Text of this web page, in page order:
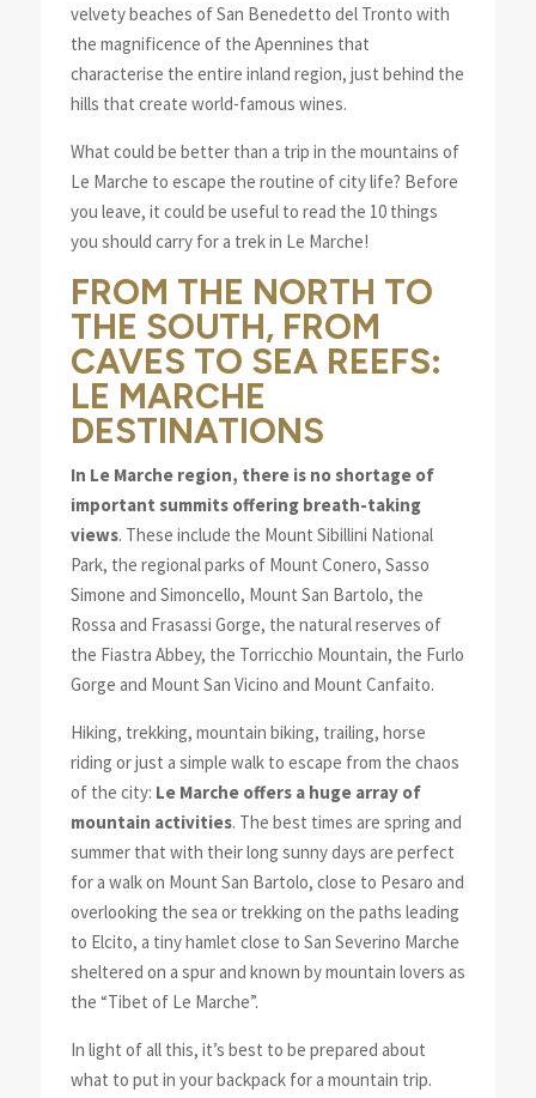
velvety beaches of San Benedetto del Tronto with
the magnificence of the Apennines that
characterise the entire inland region, just behind the
hills that create world-famous wines.
What could be better than a trip in the mountains of
Le Marche to escape the routine of city life? Before
you leave, it could be useful to read the 10 things
you should carry for a trek in Le Marche!
FROM THE NORTH TO
THE SOUTH, FROM
CAVES TO SEA REEFS:
LE MARCHE
DESTINATIONS
In Le Marche region, there is no shortage of
important summits offering breath-taking
views. These include the Mount Sibillini National
Park, the regional parks of Mount Conero, Sasso
Simone and Simoncello, Mount San Bartolo, the
Rossa and Frasassi Gorge, the natural reserves of
the Fiastra Abbey, the Torricchio Mountain, the Furlo
Gorge and Mount San Vicino and Mount Canfaito.
Hiking, trekking, mountain biking, trailing, horse
riding or just a simple walk to escape from the chaos
of the city: Le Marche offers a huge array of
mountain activities. The best times are spring and
summer that with their long sunny days are perfect
for a walk on Mount San Bartolo, close to Pesaro and
overlooking the sea or trekking on the paths leading
to Elcito, a tiny hamlet close to San Severino Marche
sheltered on a spur and known by mountain lovers as
the “Tibet of Le Marche”.
In light of all this, it’s best to be prepared about
what to put in your backpack for a mountain trip.